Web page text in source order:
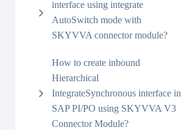
interface using integrate
AutoSwitch mode with
SKYVVA connector module?
How to create inbound
Hierarchical
IntegrateSynchronous interface in
SAP PI/PO using SKYVVA V3
Connector Module?